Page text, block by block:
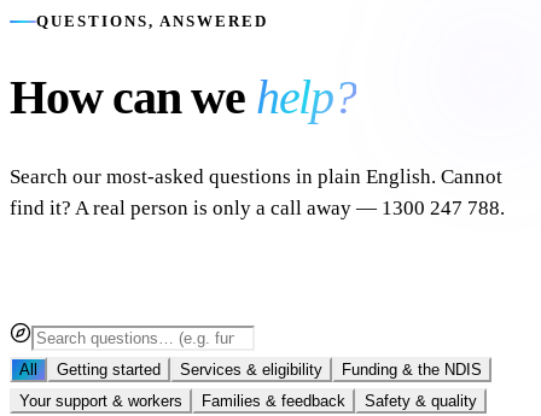
QUESTIONS, ANSWERED
How can we help?
Search our most-asked questions in plain English. Cannot
find it? A real person is only a call away — 1300 247 788.
All Getting started Services & eligibility
Funding & the NDIS
Your support & workers
Families & feedback Safety & quality